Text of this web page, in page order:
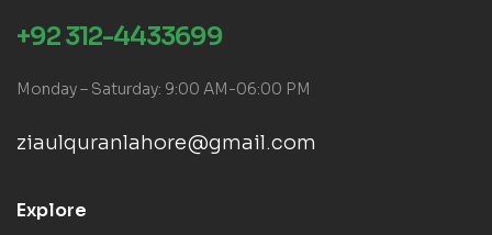
+92 312-4433699
Monday – Saturday: 9:00 AM-06:00 PM
ziaulquranlahore@gmail.com
Explore